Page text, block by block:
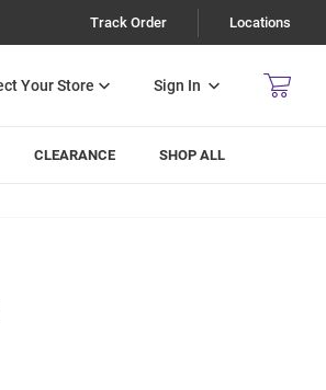
Track Order Locations
Sign In
CLEARANCE SHOP ALL